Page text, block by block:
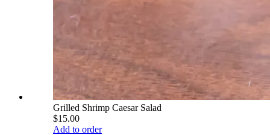
Grilled Shrimp Caesar Salad
$15.00
Add to order